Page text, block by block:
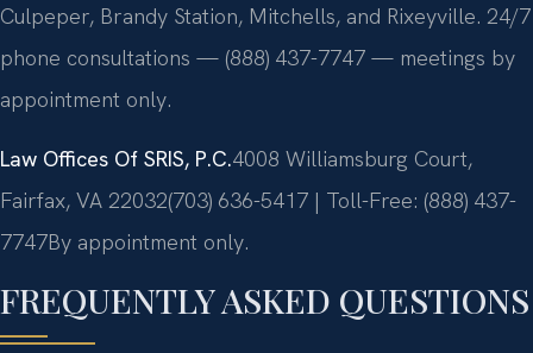
Culpeper, Brandy Station, Mitchells, and Rixeyville. 24/7
phone consultations — (888) 437-7747 — meetings by
appointment only.
Law Offices Of SRIS, P.C.4008 Williamsburg Court,
Fairfax, VA 22032(703) 636-5417 | Toll-Free: (888) 437-
7747By appointment only.
FREQUENTLY ASKED QUESTIONS